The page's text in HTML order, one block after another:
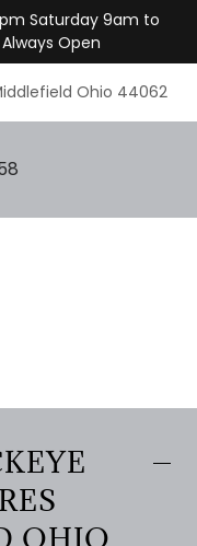
Saturday 9am to
Open
Ohio 44062
OHIO